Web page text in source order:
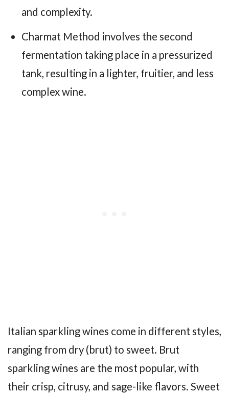
and complexity.
Charmat Method involves the second
fermentation taking place in a pressurized
tank, resulting in a lighter, fruitier, and less
complex wine.
Italian sparkling wines come in different styles,
ranging from dry (brut) to sweet. Brut
sparkling wines are the most popular, with
their crisp, citrusy, and sage-like flavors. Sweet